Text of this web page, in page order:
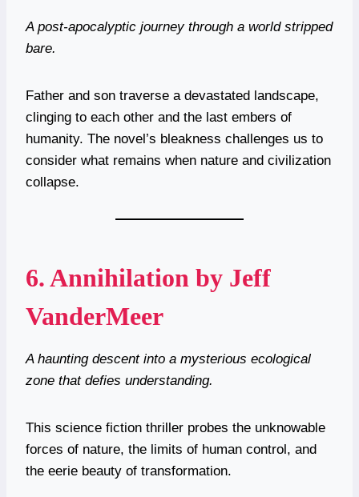
A post-apocalyptic journey through a world stripped
bare.
Father and son traverse a devastated landscape,
clinging to each other and the last embers of
humanity. The novel’s bleakness challenges us to
consider what remains when nature and civilization
collapse.
6.Annihilation by Jeff
VanderMeer
A haunting descent into a mysterious ecological
zone that defies understanding.
This science fiction thriller probes the unknowable
forces of nature, the limits of human control, and
the eerie beauty of transformation.